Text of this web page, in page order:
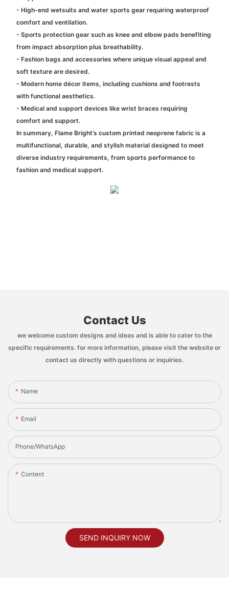
- High-end wetsuits and water sports gear requiring waterproof
comfort and ventilation.
- Sports protection gear such as knee and elbow pads benefiting
from impact absorption plus breathability.
- Fashion bags and accessories where unique visual appeal and
soft texture are desired.
- Modern home décor items, including cushions and footrests
with functional aesthetics.
- Medical and support devices like wrist braces requiring
comfort and support.
In summary, Flame Bright’s custom printed neoprene fabric is a
multifunctional, durable, and stylish material designed to meet
diverse industry requirements, from sports performance to
fashion and medical support.
Contact Us
we welcome custom designs and ideas and is able to cater to the
specific requirements. for more information, please visit the website or
contact us directly with questions or inquiries.
Name
Email
Phone/whatsApp
Content
SEND INQUIRY NOW